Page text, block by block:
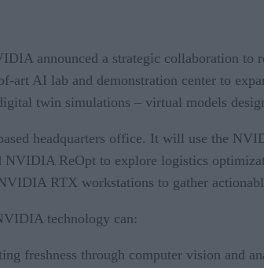
announced a strategic collaboration to
art AI lab and demonstration center to
twin simulations – virtual models
headquarters office. It will use the
NVIDIA ReOpt to explore logistics
RTX workstations to gather
technology can:
freshness through computer vision and